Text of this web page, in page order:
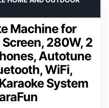
Machine for
280W, 2
Autotune
WiFi,
System